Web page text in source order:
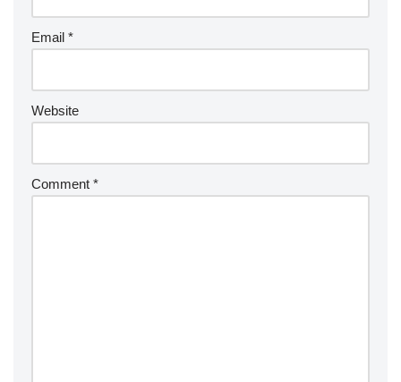
Email *
Website
Comment *